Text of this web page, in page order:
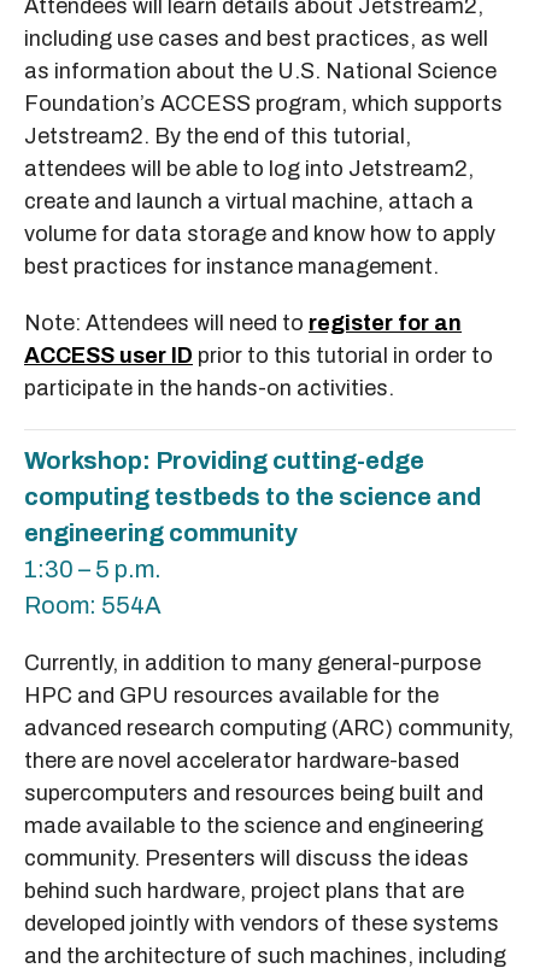
Attendees will learn details about Jetstream2,
including use cases and best practices, as well
as information about the U.S. National Science
Foundation’s ACCESS program, which supports
Jetstream2. By the end of this tutorial,
attendees will be able to log into Jetstream2,
create and launch a virtual machine, attach a
volume for data storage and know how to apply
best practices for instance management.
Note: Attendees will need to register for an
ACCESS user ID prior to this tutorial in order to
participate in the hands-on activities.
Workshop: Providing cutting-edge
computing testbeds to the science and
engineering community
1:30 – 5 p.m.
Room: 554A
Currently, in addition to many general-purpose
HPC and GPU resources available for the
advanced research computing (ARC) community,
there are novel accelerator hardware-based
supercomputers and resources being built and
made available to the science and engineering
community. Presenters will discuss the ideas
behind such hardware, project plans that are
developed jointly with vendors of these systems
and the architecture of such machines, including